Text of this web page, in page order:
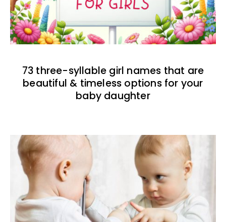
73 three-syllable girl names that are
beautiful & timeless options for your
baby daughter